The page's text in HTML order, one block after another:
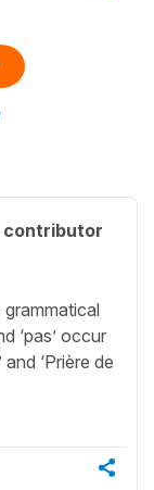
contributor
‘pas’ occur
‘Prière de